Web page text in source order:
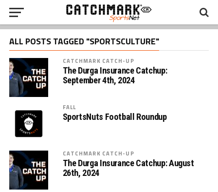
ALL POSTS TAGGED "SPORTSCULTURE"
CATCHMARK CATCH-UP
The Durga Insurance Catchup:
September 4th, 2024
FALL
SportsNuts Football Roundup
CATCHMARK CATCH-UP
The Durga Insurance Catchup: August
26th, 2024